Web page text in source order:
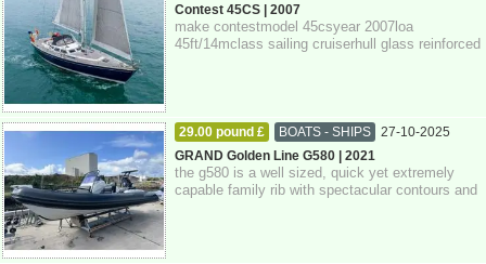
27-10-2025 Devon
Contest 45CS | 2007
make contestmodel 45csyear 2007loa
45ft/14mclass sailing cruiserhull glass reinforced
29.00 pound £ BOATS - SHIPS
27-10-2025
Devon
GRAND Golden Line G580 | 2021
the g580 is a well sized, quick yet extremely
capable family rib with spectacular contours and